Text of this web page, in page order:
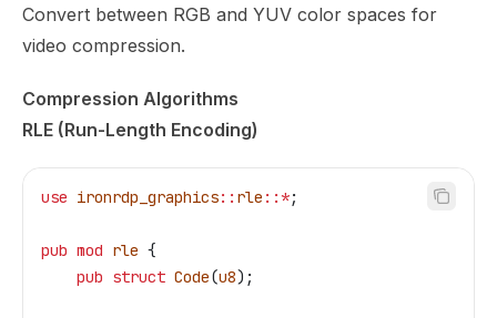
Convert between RGB and YUV color spaces for
video compression.
Compression Algorithms
RLE (Run-Length Encoding)
use ironrdp_graphics:: rle ::*;
pub mod rle {
    pub
struct Code(u8);